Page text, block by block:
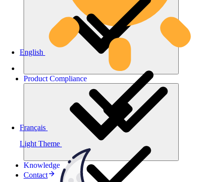
Light Theme
English
Français
Product Compliance
Knowledge
Contact